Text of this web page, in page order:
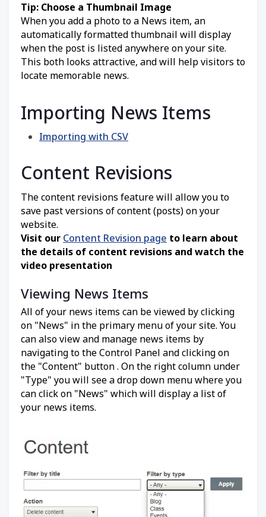
Tip: Choose a Thumbnail Image
When you add a photo to a News item, an
automatically formatted thumbnail will display
when the post is listed anywhere on your site.
This both looks attractive, and will help visitors to
locate memorable news.
Importing News Items
Importing with CSV
Content Revisions
The content revisions feature will allow you to
save past versions of content (posts) on your
website.
Visit our Content Revision page to learn about
the details of content revisions and watch the
video presentation
Viewing News Items
All of your news items can be viewed by clicking
on "News" in the primary menu of your site. You
can also view and manage news items by
navigating to the Control Panel and clicking on
the "Content" button . On the right column under
"Type" you will see a drop down menu where you
can click on "News" which will display a list of
your news items.